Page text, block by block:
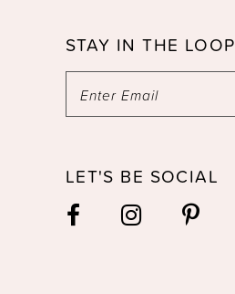
STAY IN THE LOOP
LET'S BE SOCIAL